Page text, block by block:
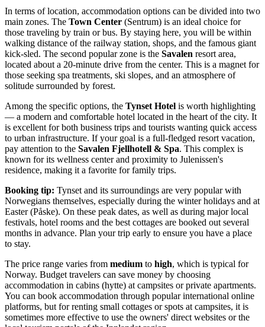
In terms of location, accommodation options can be divided into two
main zones. The Town Center (Sentrum) is an ideal choice for
those traveling by train or bus. By staying here, you will be within
walking distance of the railway station, shops, and the famous giant
kick-sled. The second popular zone is the Savalen resort area,
located about a 20-minute drive from the center. This is a magnet for
those seeking spa treatments, ski slopes, and an atmosphere of
solitude surrounded by forest.
Among the specific options, the Tynset Hotel is worth highlighting
— a modern and comfortable hotel located in the heart of the city. It
is excellent for both business trips and tourists wanting quick access
to urban infrastructure. If your goal is a full-fledged resort vacation,
pay attention to the Savalen Fjellhotell & Spa. This complex is
known for its wellness center and proximity to Julenissen's
residence, making it a favorite for family trips.
Booking tip: Tynset and its surroundings are very popular with
Norwegians themselves, especially during the winter holidays and at
Easter (Påske). On these peak dates, as well as during major local
festivals, hotel rooms and the best cottages are booked out several
months in advance. Plan your trip early to ensure you have a place
to stay.
The price range varies from medium to high, which is typical for
Norway. Budget travelers can save money by choosing
accommodation in cabins (hytte) at campsites or private apartments.
You can book accommodation through popular international online
platforms, but for renting small cottages or spots at campsites, it is
sometimes more effective to use the owners' direct websites or the